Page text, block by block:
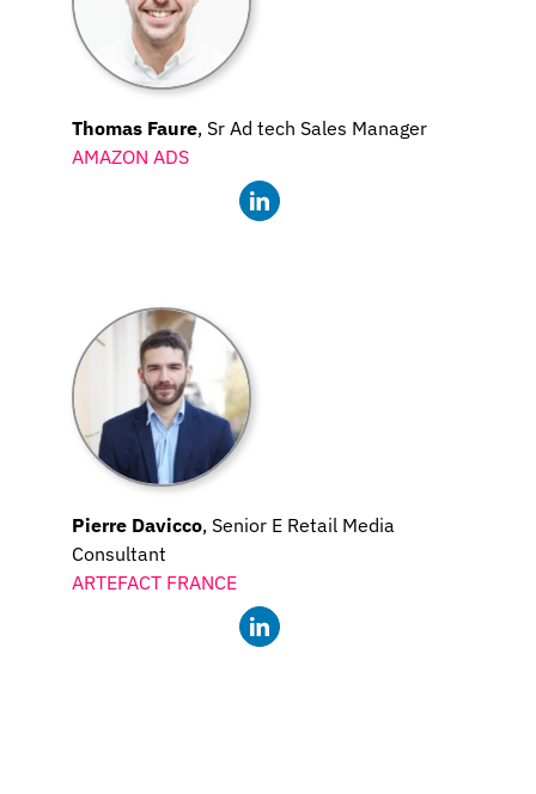
Thomas Faure, Sr Ad tech Sales Manager
AMAZON ADS
Pierre Davicco, Senior E Retail Media
Consultant
ARTEFACT FRANCE